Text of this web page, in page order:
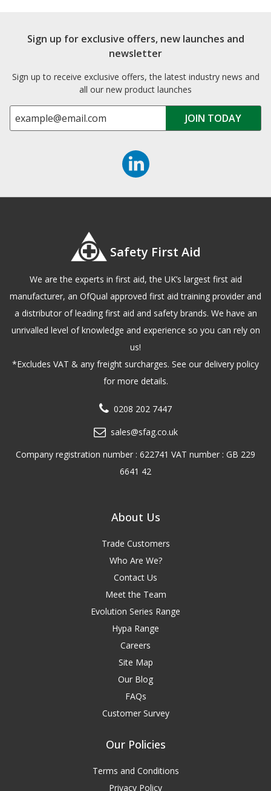
Sign up for exclusive offers, new launches and
newsletter
Sign up to receive exclusive offers, the latest industry news and
all our new product launches
Safety First Aid
We are the experts in first aid, the UK’s largest first aid
manufacturer, an OfQual approved first aid training provider and
a distributor of leading first aid and safety brands. We have an
unrivalled level of knowledge and experience so you can rely on
us!
*Excludes VAT & any freight surcharges. See our delivery policy
for more details.
0208 202 7447
sales@sfag.co.uk
Company registration number : 622741 VAT number : GB 229
6641 42
About Us
Trade Customers
Who Are We?
Contact Us
Meet the Team
Evolution Series Range
Hypa Range
Careers
Site Map
Our Blog
FAQs
Customer Survey
Our Policies
Terms and Conditions
Privacy Policy